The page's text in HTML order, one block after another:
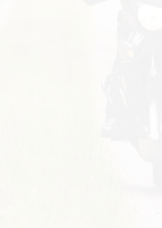
on the product page